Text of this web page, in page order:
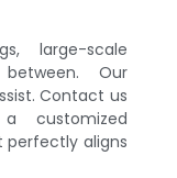
large-scale
Our
Contact us
customized
aligns